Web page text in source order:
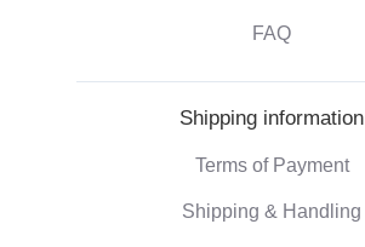
FAQ
Shipping information
Terms of Payment
Shipping & Handling